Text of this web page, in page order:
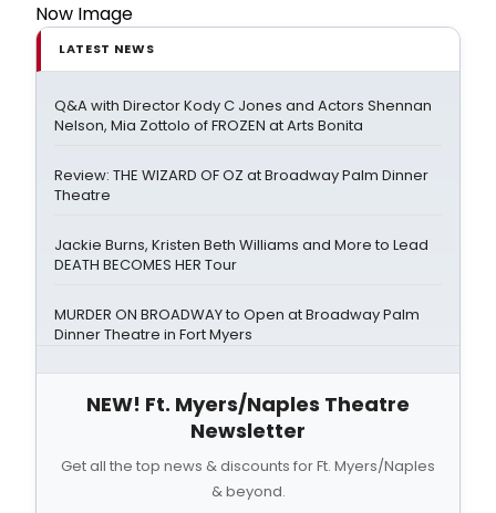
LATEST NEWS
Q&A with Director Kody C Jones and Actors Shennan
Nelson, Mia Zottolo of FROZEN at Arts Bonita
Review: THE WIZARD OF OZ at Broadway Palm Dinner
Theatre
Jackie Burns, Kristen Beth Williams and More to Lead
DEATH BECOMES HER Tour
MURDER ON BROADWAY to Open at Broadway Palm
Dinner Theatre in Fort Myers
NEW! Ft. Myers/Naples Theatre
Newsletter
Get all the top news & discounts for Ft. Myers/Naples
& beyond.